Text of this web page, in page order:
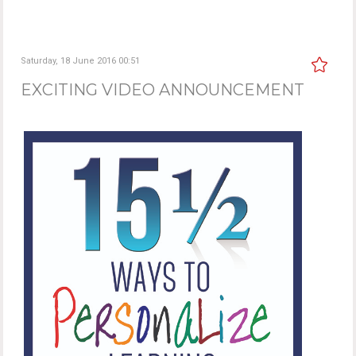
Saturday, 18 June 2016 00:51
EXCITING VIDEO ANNOUNCEMENT